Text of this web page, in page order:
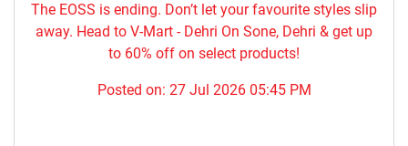
The EOSS is ending. Don’t let your favourite styles slip
away. Head to V-Mart - Dehri On Sone, Dehri & get up
to 60% off on select products!
Posted on: 27 Jul 2026 05:45 PM